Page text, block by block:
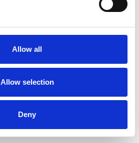
Allow all
Allow selection
Deny